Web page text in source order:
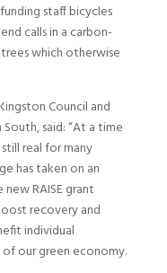
staff bicycles
calls in a carbon-
which otherwise
Council and
said: “At a time
real for many
has taken on an
RAISE grant
recovery and
individual
our green economy.